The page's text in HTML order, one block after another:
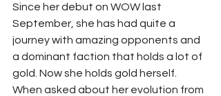
Since her debut on WOW last
September, she has had quite a
journey with amazing opponents and
a dominant faction that holds a lot of
gold. Now she holds gold herself.
When asked about her evolution from